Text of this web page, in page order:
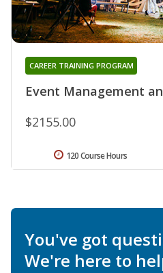
Event Management
CAREER TRAINING PROGRAM
$2155.00
120 Course Hours
You've got
We're here to